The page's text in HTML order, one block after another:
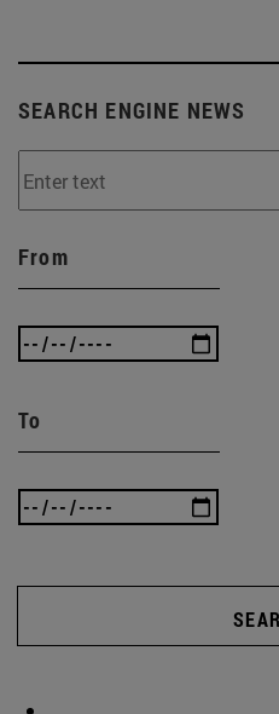
SEARCH ENGINE NEWS
From
To